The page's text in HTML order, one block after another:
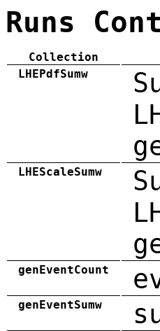
Runs
Collection
LHEPdfSumw
LHEScaleSumw
genEventCount
genEventSumw